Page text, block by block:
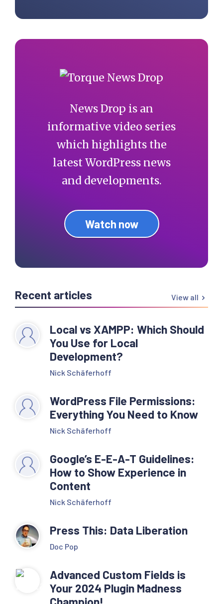
News Drop is an
informative video series
which highlights the
latest WordPress news
and developments.
Watch now
Recent articles View all
Local vs XAMPP: Which Should
You Use for Local
Development?
Nick Schäferhoff
WordPress File Permissions:
Everything You Need to Know
Nick Schäferhoff
Google’s E-E-A-T Guidelines:
How to Show Experience in
Content
Nick Schäferhoff
Press This: Data Liberation
Doc Pop
Advanced Custom Fields is
Your 2024 Plugin Madness